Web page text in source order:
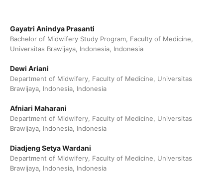
Gayatri Anindya Prasanti
Bachelor of Midwifery Study Program, Faculty of Medicine,
Universitas Brawijaya, Indonesia, Indonesia
Dewi Ariani
Department of Midwifery, Faculty of Medicine, Universitas
Brawijaya, Indonesia, Indonesia
Afniari Maharani
Department of Midwifery, Faculty of Medicine, Universitas
Brawijaya, Indonesia, Indonesia
Diadjeng Setya Wardani
Department of Midwifery, Faculty of Medicine, Universitas
Brawijaya, Indonesia, Indonesia